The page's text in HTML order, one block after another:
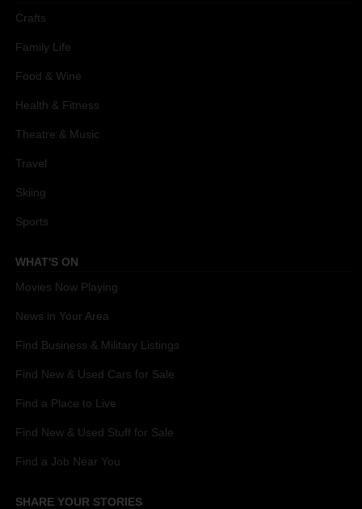
Crafts
Family Life
Food & Wine
Health & Fitness
Theatre & Music
Travel
Skiing
Sports
WHAT'S ON
Movies Now Playing
News in Your Area
Find Business & Military Listings
Find New & Used Cars for Sale
Find a Place to Live
Find New & Used Stuff for Sale
Find a Job Near You
SHARE YOUR STORIES